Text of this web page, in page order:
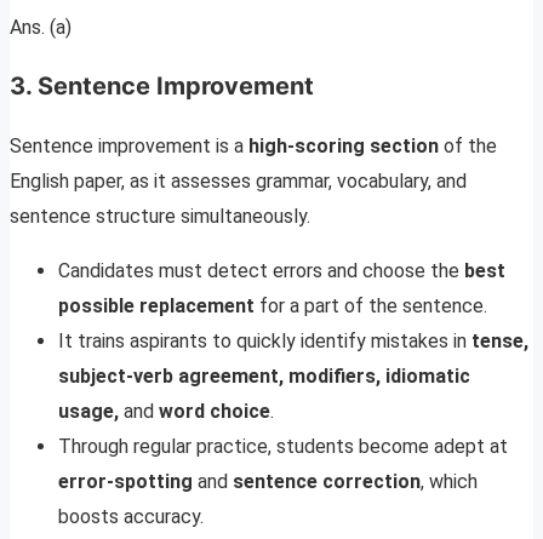
Ans. (a)
3. Sentence Improvement
Sentence improvement is a high-scoring section of the
English paper, as it assesses grammar, vocabulary, and
sentence structure simultaneously.
Candidates must detect errors and choose the best
possible replacement for a part of the sentence.
It trains aspirants to quickly identify mistakes in tense,
subject-verb agreement, modifiers, idiomatic
usage, and word choice.
Through regular practice, students become adept at
error-spotting and sentence correction, which
boosts accuracy.